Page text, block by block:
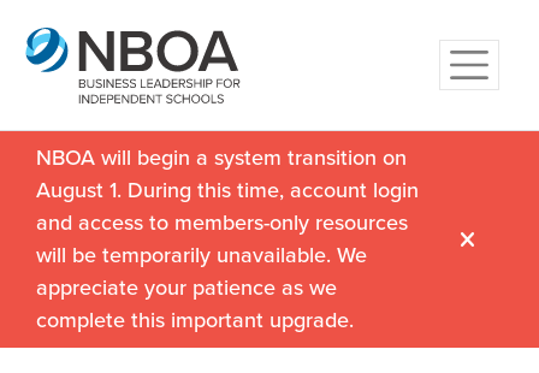
NBOA will begin a system transition on
August 1. During this time, account login
and access to members-only resources
will be temporarily unavailable. We
appreciate your patience as we
complete this important upgrade.